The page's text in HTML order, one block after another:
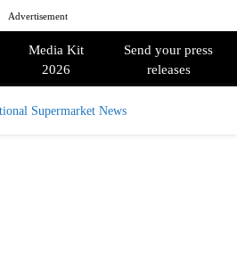
Advertisement
Media Kit
2026
Send your press
releases